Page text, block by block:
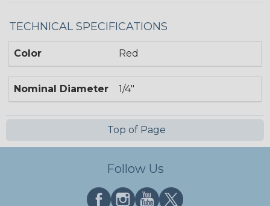
TECHNICAL SPECIFICATIONS
Color Red
Nominal Diameter 1/4"
Top of Page
Follow Us